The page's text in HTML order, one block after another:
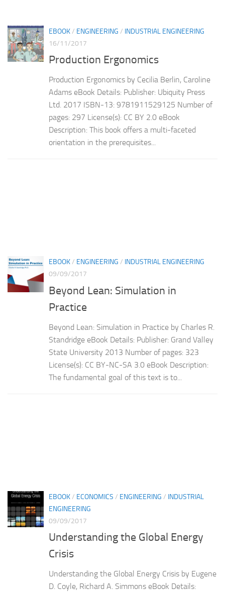
EBOOK/ ENGINEERING / INDUSTRIAL ENGINEERING
16/11/2017
Production Ergonomics
Production Ergonomics by Cecilia Berlin, Caroline
Adams eBook Details: Publisher: Ubiquity Press
Ltd. 2017 ISBN-13: 9781911529125 Number of
pages: 297 License(s): CC BY 2.0 eBook
Description: This book offers a multi-faceted
orientation in the prerequisites...
EBOOK/ ENGINEERING / INDUSTRIAL ENGINEERING
09/09/2017
Beyond Lean: Simulation in
Practice
Beyond Lean: Simulation in Practice by Charles R.
Standridge eBook Details: Publisher: Grand Valley
State University 2013 Number of pages: 323
License(s): CC BY-NC-SA 3.0 eBook Description:
The fundamental goal of this text is to...
EBOOK/ ECONOMICS / ENGINEERING / INDUSTRIAL
ENGINEERING
09/09/2017
Understanding the Global Energy
Crisis
Understanding the Global Energy Crisis by Eugene
D. Coyle, Richard A. Simmons eBook Details: